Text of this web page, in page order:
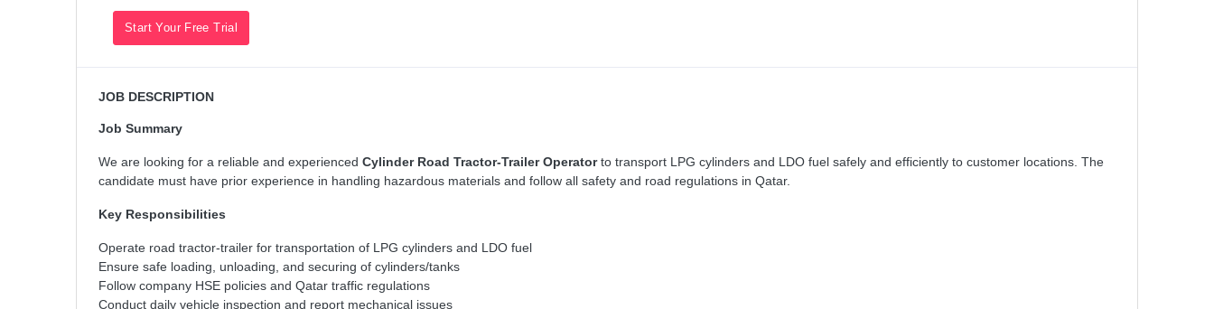
Start Your Free Trial
JOB DESCRIPTION
Job Summary
We are looking for a reliable and experienced Cylinder Road Tractor-Trailer Operatorto transport LPG cylinders and LDO fuel safely and efficiently to customer locations. The
candidate must have prior experience in handling hazardous materials and follow all safety and road regulations in Qatar.
Key Responsibilities
Operate road tractor-trailer for transportation of LPG cylinders and LDO fuel
Ensure safe loading, unloading, and securing of cylinders/tanks
Follow company HSE policies and Qatar traffic regulations
Conduct daily vehicle inspection and report mechanical issues